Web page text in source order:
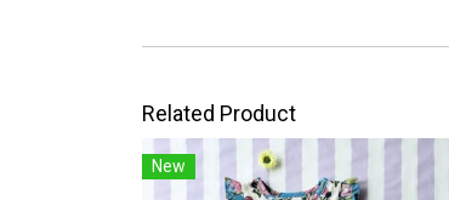
Related Product
New